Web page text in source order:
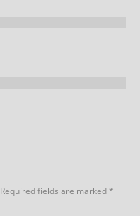
Required fields are marked*